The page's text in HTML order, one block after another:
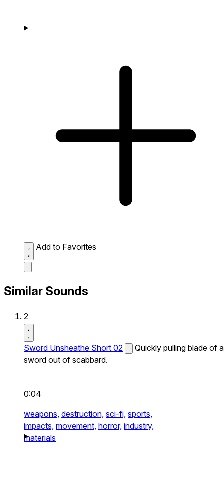
Add to Favorites
Similar Sounds
2
Sword Unsheathe Short 02
Quickly pulling blade of a
sword out of scabbard.
0:04
weapons, destruction, sci-fi, sports,
impacts, movement, horror, industry,
materials